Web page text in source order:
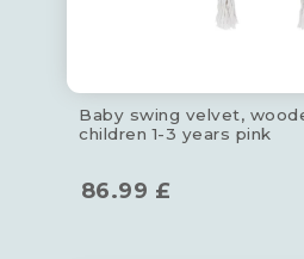
Baby swing velvet,
children 1-3 years pink
86.99 £